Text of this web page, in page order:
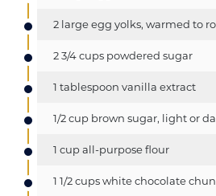
2 large egg yolks, warmed to
2 3/4 cups powdered sugar
1 tablespoon vanilla extract
1/2 cup brown sugar, light or
1 cup all-purpose flour
1 1/2 cups white chocolate